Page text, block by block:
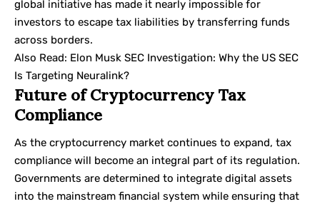
global initiative has made it nearly impossible for
investors to escape tax liabilities by transferring funds
across borders.
Also Read: Elon Musk SEC Investigation: Why the US SEC
Is Targeting Neuralink?
Future of Cryptocurrency Tax
Compliance
As the cryptocurrency market continues to expand, tax
compliance will become an integral part of its regulation.
Governments are determined to integrate digital assets
into the mainstream financial system while ensuring that